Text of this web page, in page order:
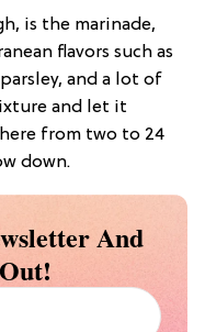
is the marinade,
flavors such as
and a lot of
and let it
from two to 24
down.
And